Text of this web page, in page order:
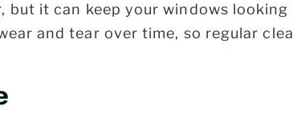
but it can keep your windows
and tear over time, so regular